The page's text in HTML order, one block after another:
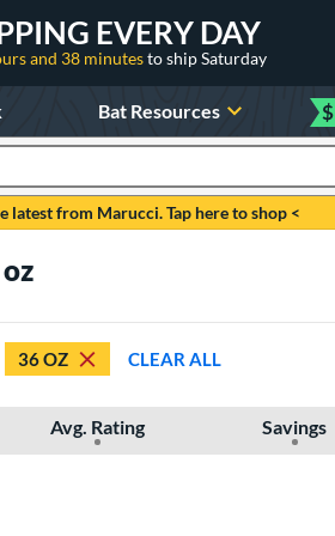
EVERY DAY
and 38 minutesto ship Saturday
Bat Resources $
latest from Marucci. Tap here to shop <
36 OZ CLEAR ALL
Avg. Rating Savings